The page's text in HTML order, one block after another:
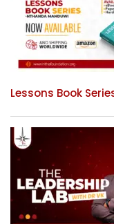
Lessons Book